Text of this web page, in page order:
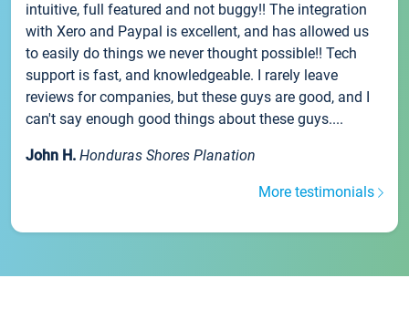
intuitive, full featured and not buggy!! The integration
with Xero and Paypal is excellent, and has allowed us
to easily do things we never thought possible!! Tech
support is fast, and knowledgeable. I rarely leave
reviews for companies, but these guys are good, and I
can't say enough good things about these guys....
John H. Honduras Shores Planation
More testimonials